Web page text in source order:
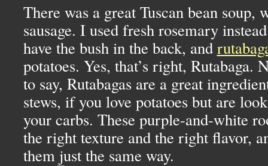
There was a great Tuscan bean soup,
sausage. I used fresh rosemary
have the bush in the back, and
potatoes. Yes, that’s right, Rutabaga.
to say, Rutabagas are a great
stews, if you love potatoes but are
your carbs. These purple-and-white
the right texture and the right flavor,
them just the same way.